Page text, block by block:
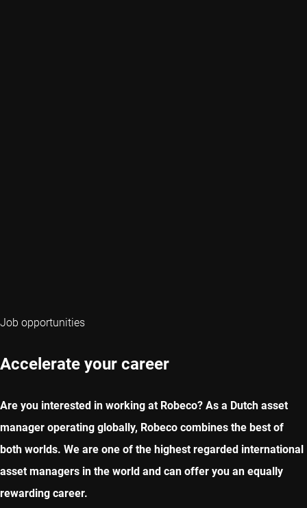
Job opportunities
Accelerate your career
Are you interested in working at Robeco? As a Dutch asset
manager operating globally, Robeco combines the best of
both worlds. We are one of the highest regarded international
asset managers in the world and can offer you an equally
rewarding career.